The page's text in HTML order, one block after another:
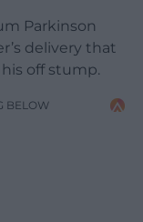
Parkinson
delivery that
off stump.
BELOW